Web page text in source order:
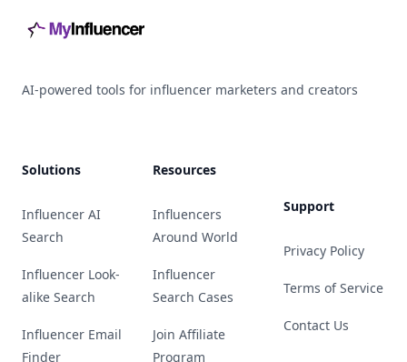
AI-powered tools for influencer marketers and creators
Solutions
Influencer AI
Search
Influencer Look-
alike Search
Influencer Email
Finder
Resources
Influencers
Around World
Influencer
Search Cases
Join Affiliate
Program
Support
Privacy Policy
Terms of Service
Contact Us